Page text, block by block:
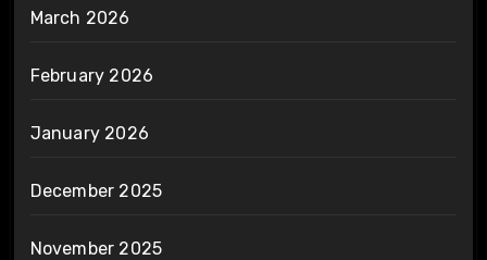
March 2026
February 2026
January 2026
December 2025
November 2025